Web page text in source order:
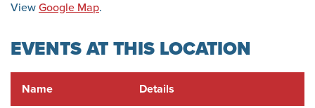
ViewGoogle Map.
EVENTS AT THIS LOCATION
Name Details